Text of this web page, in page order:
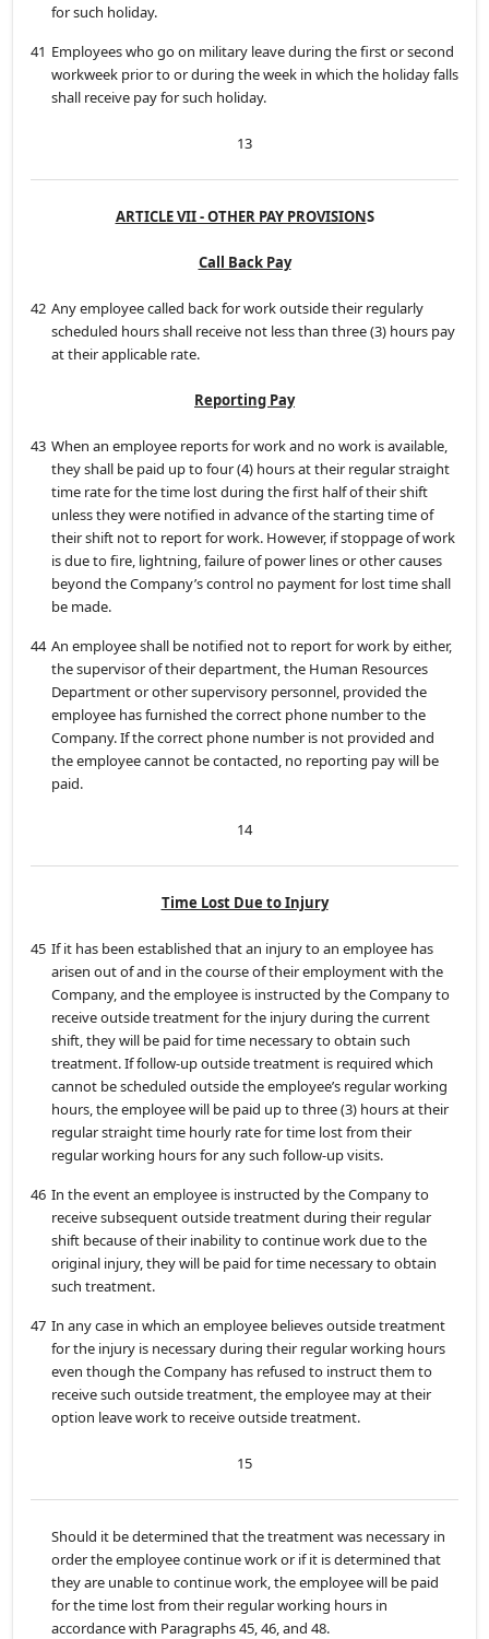
for such holiday.
41 Employees who go on military leave during the first or second
workweek prior to or during the week in which the holiday falls
shall receive pay for such holiday.
13
ARTICLE VII - OTHER PAY PROVISIONS
Call Back Pay
42 Any employee called back for work outside their regularly
scheduled hours shall receive not less than three (3) hours pay
at their applicable rate.
Reporting Pay
43 When an employee reports for work and no work is available,
they shall be paid up to four (4) hours at their regular straight
time rate for the time lost during the first half of their shift
unless they were notified in advance of the starting time of
their shift not to report for work. However, if stoppage of work
is due to fire, lightning, failure of power lines or other causes
beyond the Company’s control no payment for lost time shall
be made.
44 An employee shall be notified not to report for work by either,
the supervisor of their department, the Human Resources
Department or other supervisory personnel, provided the
employee has furnished the correct phone number to the
Company. If the correct phone number is not provided and
the employee cannot be contacted, no reporting pay will be
paid.
14
Time Lost Due to Injury
45 If it has been established that an injury to an employee has
arisen out of and in the course of their employment with the
Company, and the employee is instructed by the Company to
receive outside treatment for the injury during the current
shift, they will be paid for time necessary to obtain such
treatment. If follow-up outside treatment is required which
cannot be scheduled outside the employee’s regular working
hours, the employee will be paid up to three (3) hours at their
regular straight time hourly rate for time lost from their
regular working hours for any such follow-up visits.
46 In the event an employee is instructed by the Company to
receive subsequent outside treatment during their regular
shift because of their inability to continue work due to the
original injury, they will be paid for time necessary to obtain
such treatment.
47 In any case in which an employee believes outside treatment
for the injury is necessary during their regular working hours
even though the Company has refused to instruct them to
receive such outside treatment, the employee may at their
option leave work to receive outside treatment.
15
Should it be determined that the treatment was necessary in
order the employee continue work or if it is determined that
they are unable to continue work, the employee will be paid
for the time lost from their regular working hours in
accordance with Paragraphs 45, 46, and 48.